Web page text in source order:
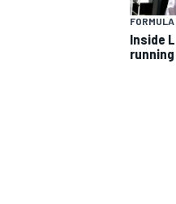
FORMULA
Inside
running